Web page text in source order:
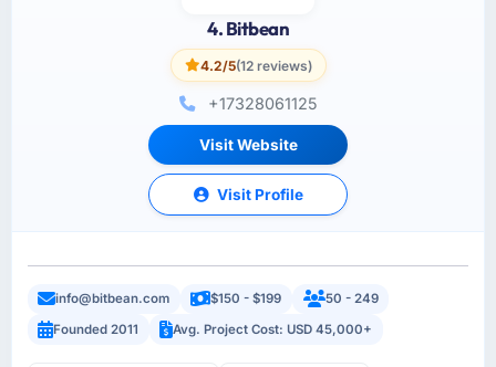
4. Bitbean
4.2/5(12 reviews)
+17328061125
Visit Website
Visit Profile
info@bitbean.com $150 - $199
50 - 249
Founded 2011
Avg. Project Cost: USD 45,000+